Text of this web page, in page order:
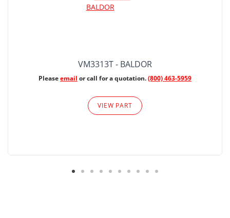
VM3313T - BALDOR
Pleaseemail or call for a quotation.(800) 463-5959
VIEW PART